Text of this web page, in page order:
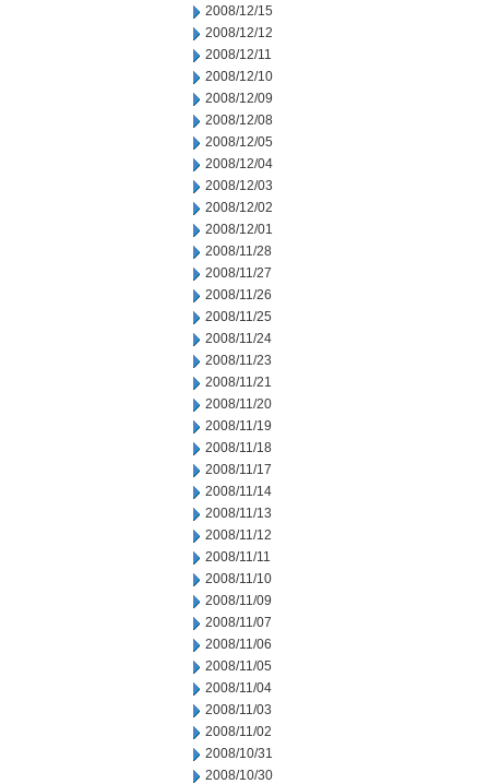
2008/12/15
2008/12/12
2008/12/11
2008/12/10
2008/12/09
2008/12/08
2008/12/05
2008/12/04
2008/12/03
2008/12/02
2008/12/01
2008/11/28
2008/11/27
2008/11/26
2008/11/25
2008/11/24
2008/11/23
2008/11/21
2008/11/20
2008/11/19
2008/11/18
2008/11/17
2008/11/14
2008/11/13
2008/11/12
2008/11/11
2008/11/10
2008/11/09
2008/11/07
2008/11/06
2008/11/05
2008/11/04
2008/11/03
2008/11/02
2008/10/31
2008/10/30